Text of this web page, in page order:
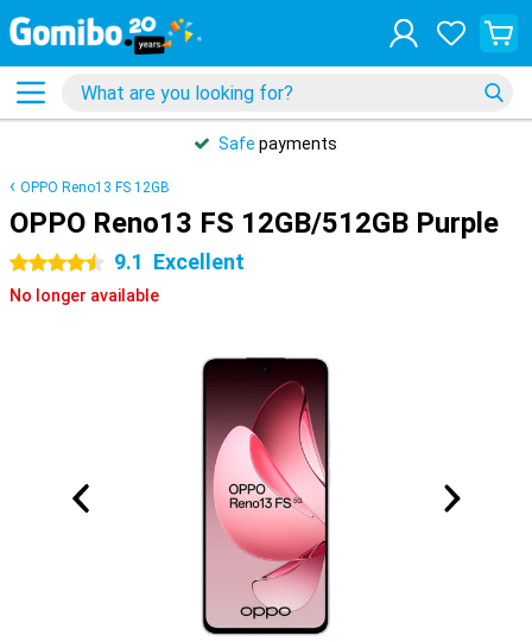
Safe payments
OPPO Reno13 FS 12GB
OPPO Reno13 FS 12GB/512GB Purple
4.5 stars 9.1 Excellent
No longer available